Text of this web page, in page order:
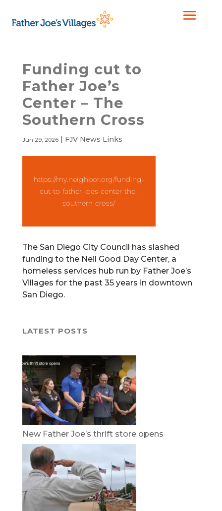
Funding cut to
Father Joe’s
Center – The
Southern Cross
Jun 29, 2026| FJV News Links
https://my.neighbor.org/funding-
cut-to-father-joes-center-the-
southern-cross/
The San Diego City Council has slashed
funding to the Neil Good Day Center, a
homeless services hub run by Father Joe’s
Villages for the past 35 years in downtown
San Diego.
LATEST POSTS
New Father Joe’s thrift store opens